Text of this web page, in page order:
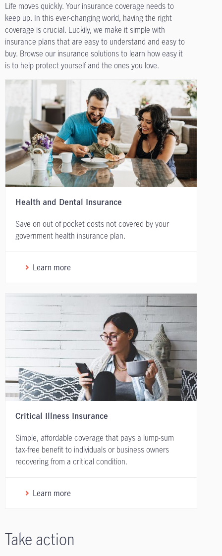
Life moves quickly. Your insurance coverage needs to
keep up. In this ever-changing world, having the right
coverage is crucial. Luckily, we make it simple with
insurance plans that are easy to understand and easy to
buy. Browse our insurance solutions to learn how easy it
is to help protect yourself and the ones you love.
Health and Dental Insurance
Save on out of pocket costs not covered by your
government health insurance plan.
Learn more
Critical Illness Insurance
Simple, affordable coverage that pays a lump-sum
tax-free benefit to individuals or business owners
recovering from a critical condition.
Learn more
Take action